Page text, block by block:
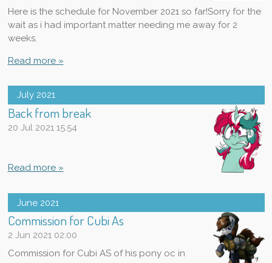
Here is the schedule for November 2021 so far!Sorry for the
wait as i had important matter needing me away for 2
weeks.
Read more »
July 2021
Back from break
20 Jul 2021 15:54
Read more »
June 2021
Commission for Cubi As
2 Jun 2021 02:00
Commission for Cubi AS of his pony oc in